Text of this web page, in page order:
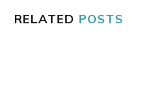
RELATED POSTS